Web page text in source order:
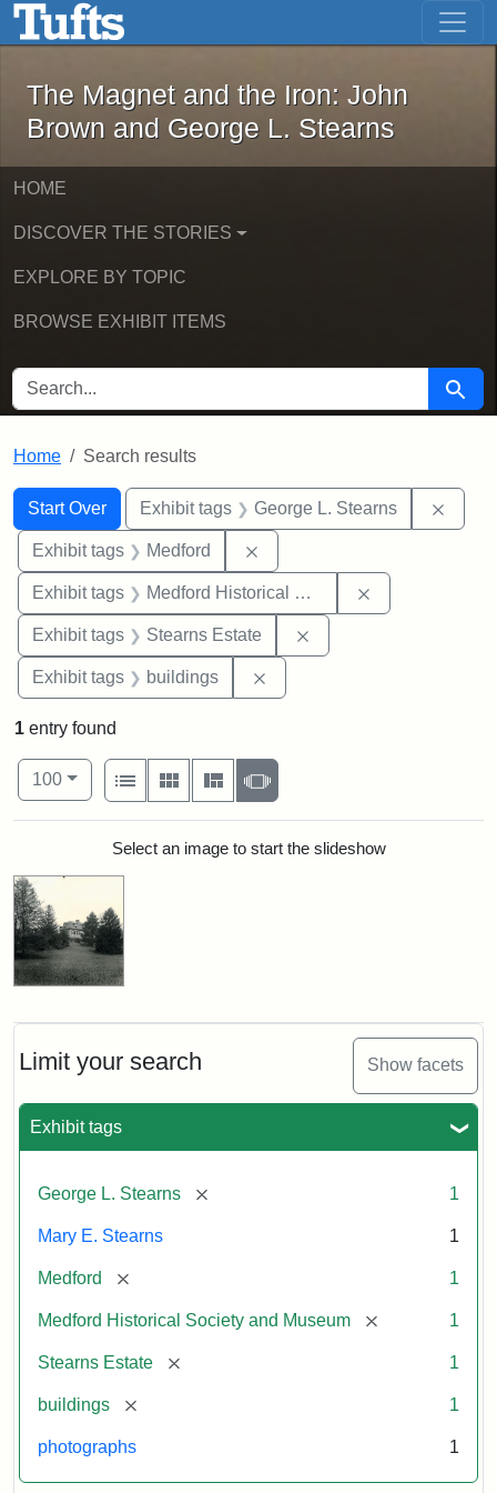
Skip to main content Skip to first result
The Magnet and the Iron: John
The Magnet and the Iron: John
Brown and George L. Stearns
HOME
DISCOVER THE STORIES
EXPLORE BY TOPIC
BROWSE EXHIBIT ITEMS
SEARCH FOR Search
Home Search results
Search
Search Constraints
Start Over
You searched for:Exhibit tags George L. Stearns
Exhibit tags Medford
Exhibit tags Medford Historical Society and Museum
Exhibit tags Stearns Estate
Exhibit tags buildings
Limit your search Show facets
Exhibit tags
George L. Stearns [remove] 1
Mary E. Stearns 1
Medford [remove] 1
Medford Historical Society and Museum [remove] 1
Stearns Estate [remove] 1
buildings [remove] 1
photographs 1
1 entry found
Number of results to display per page
100per page
View results as:
List
Gallery MasonrySlideshow
Search ResultsSelect an image to start the slideshow